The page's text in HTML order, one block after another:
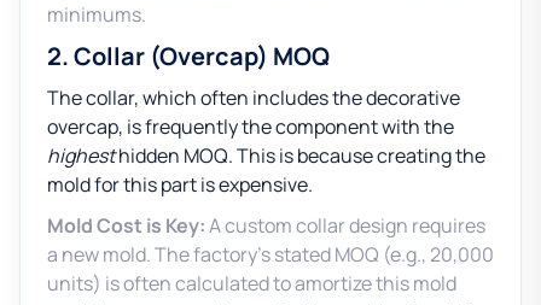
minimums.
2. Collar (Overcap) MOQ
The collar, which often includes the decorative
overcap, is frequently the component with the
highesthidden MOQ. This is because creating the
mold for this part is expensive.
Mold Cost is Key:A custom collar design requires
a new mold. The factory’s stated MOQ (e.g., 20,000
units) is often calculated to amortize this mold